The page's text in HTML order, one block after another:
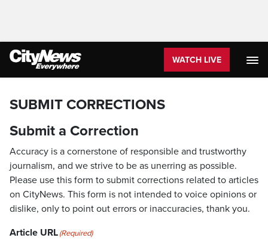
WATCH LIVE
SUBMIT CORRECTIONS
Submit a Correction
Accuracy is a cornerstone of responsible and trustworthy
journalism, and we strive to be as unerring as possible.
Please use this form to submit corrections related to articles
on CityNews. This form is not intended to voice opinions or
dislike, only to point out errors or inaccuracies, thank you.
Article URL(Required)